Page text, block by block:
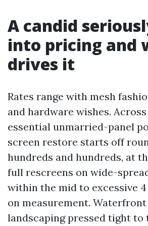
A candid
into pricing and
drives it
Rates range with mesh
and hardware wishes.
essential unmarried-panel
screen restore starts off
hundreds and hundreds, at
full rescreens on wide-
within the mid to excessive
on measurement.
landscaping pressed tight to